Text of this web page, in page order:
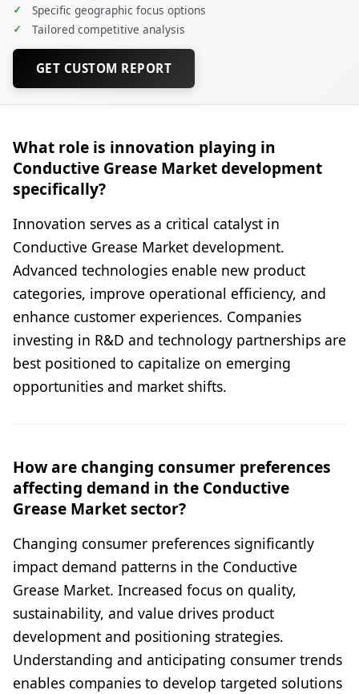
✓ Specific geographic focus options
✓ Tailored competitive analysis
GET CUSTOM REPORT
What role is innovation playing in
Conductive Grease Market development
specifically?
Innovation serves as a critical catalyst in
Conductive Grease Market development.
Advanced technologies enable new product
categories, improve operational efficiency, and
enhance customer experiences. Companies
investing in R&D and technology partnerships are
best positioned to capitalize on emerging
opportunities and market shifts.
How are changing consumer preferences
affecting demand in the Conductive
Grease Market sector?
Changing consumer preferences significantly
impact demand patterns in the Conductive
Grease Market. Increased focus on quality,
sustainability, and value drives product
development and positioning strategies.
Understanding and anticipating consumer trends
enables companies to develop targeted solutions